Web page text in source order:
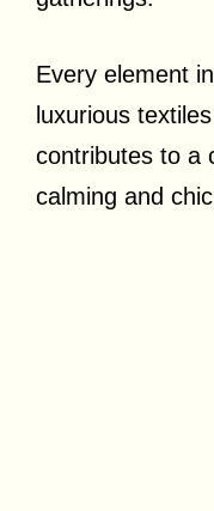
Every element
luxurious
contributes to a
calming and